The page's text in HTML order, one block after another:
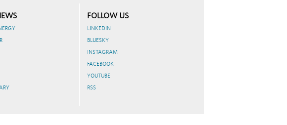
FOLLOW US
LINKEDIN
BLUESKY
INSTAGRAM
FACEBOOK
YOUTUBE
RSS